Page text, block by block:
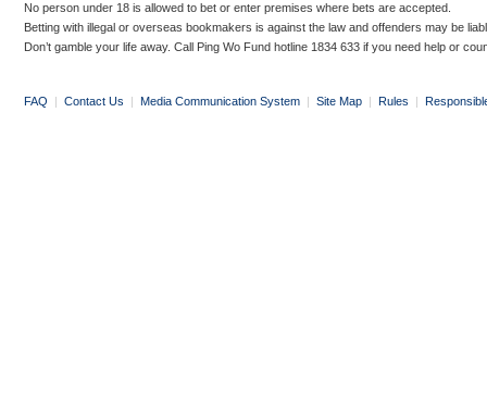
No person under 18 is allowed to bet or enter premises where bets are accepted.
Betting with illegal or overseas bookmakers is against the law and offenders may be
Don’t gamble your life away. Call Ping Wo Fund hotline 1834 633 if you need help or
FAQ | Contact Us | Media Communication System | Site Map | Rules |